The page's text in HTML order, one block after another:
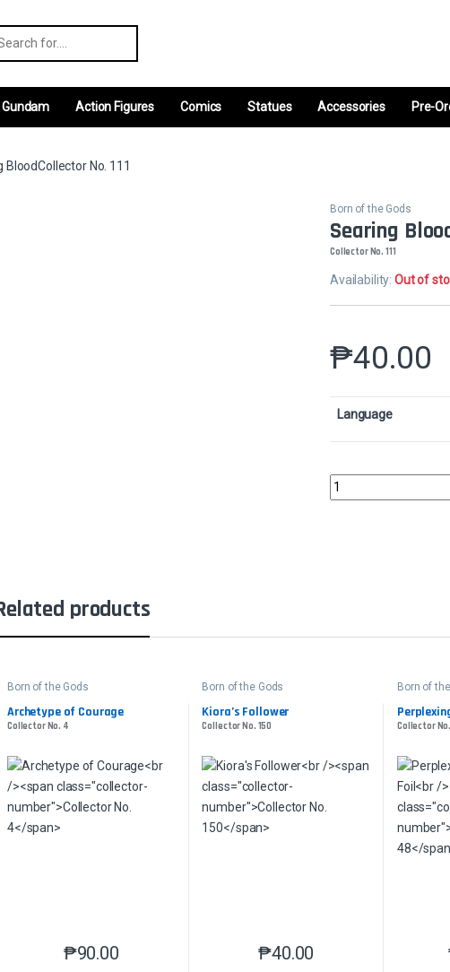
Gundam Action Figures Comics Statues Accessories Pre-
BloodCollector No. 111
Born of the Gods
Searing
Collector No. 111
Availability:Out of
₱40.00
Language
Searing
products
Born of the Gods
Archetype of Courage
Collector No. 4
₱90.00
This product has multiple variants. The options may be chosen
Born of the Gods
Kiora’s Follower
Collector No. 150
₱40.00
This product has multiple
Born of
Collector